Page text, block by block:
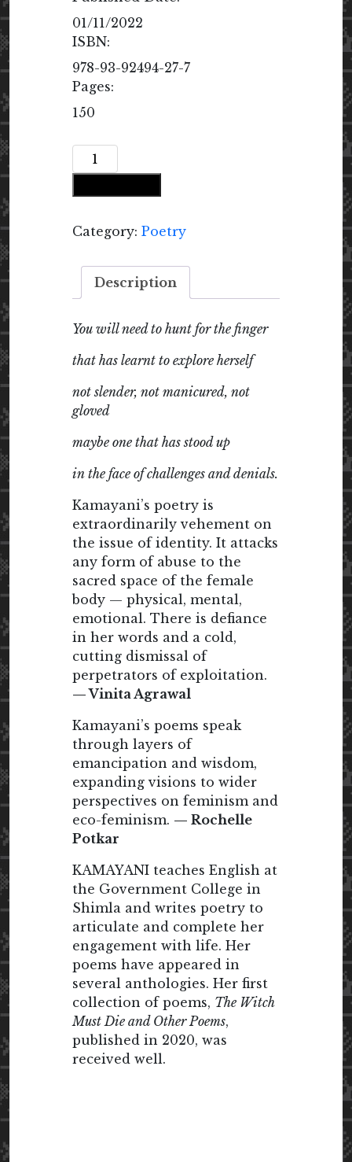
01/11/2022
ISBN:
978-93-92494-27-7
Pages:
150
Recipe
for
Ladyfinger
Poems
Category: Poetry
Description
You will need to hunt for the finger
that has learnt to explore herself
not slender, not manicured, not
gloved
maybe one that has stood up
in the face of challenges and denials.
Kamayani’s poetry is
extraordinarily vehement on
the issue of identity. It attacks
any form of abuse to the
sacred space of the female
body — physical, mental,
emotional. There is defiance
in her words and a cold,
cutting dismissal of
perpetrators of exploitation.
— Vinita Agrawal
Kamayani’s poems speak
through layers of
emancipation and wisdom,
expanding visions to wider
perspectives on feminism and
eco-feminism. — Rochelle
Potkar
KAMAYANI teaches English at
the Government College in
Shimla and writes poetry to
articulate and complete her
engagement with life. Her
poems have appeared in
several anthologies. Her first
collection of poems, The Witch
Must Die and Other Poems,
published in 2020, was
received well.